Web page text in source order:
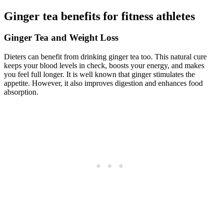
Ginger tea benefits for fitness athletes
Ginger Tea and Weight Loss
Dieters can benefit from drinking ginger tea too. This natural cure
keeps your blood levels in check, boosts your energy, and makes
you feel full longer. It is well known that ginger stimulates the
appetite. However, it also improves digestion and enhances food
absorption.